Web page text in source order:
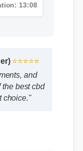
and
best cbd